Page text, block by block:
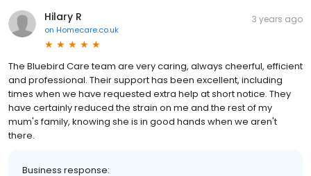
Hilary R
on Homecare.co.uk
3 years ago
The Bluebird Care team are very caring, always cheerful, efficient
and professional. Their support has been excellent, including
times when we have requested extra help at short notice. They
have certainly reduced the strain on me and the rest of my
mum's family, knowing she is in good hands when we aren't
there.
Business response: